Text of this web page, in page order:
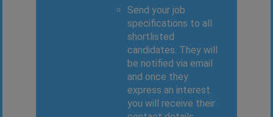
Send your job
specifications to all
shortlisted
candidates. They will
be notified via email
and once they
express an interest
you will receive their